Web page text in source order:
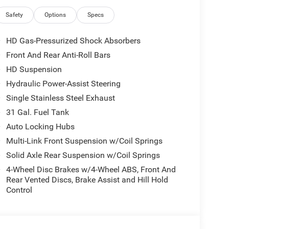
integration on the road. with XM/Sirus
stations to choose from. This model has
distance, enhancing highway driving
for the Ram 2500 - stay connected and
this unit. Bluetooth® technology is built into the
focus on the road. See what's behind you
assist technology on this vehicle will put you
closer to an obstruction.
SiriusXM Radio Service; For Details. Visit
Voice Command with Bluetooth®;
Mirrors; 12" Touchscreen Display; Auto
with Cupholders; Anti-Spin Differential Rear
Safety Options Specs
HD Gas-Pressurized Shock Absorbers
Front And Rear Anti-Roll Bars
HD Suspension
Hydraulic Power-Assist Steering
Single Stainless Steel Exhaust
31 Gal. Fuel Tank
Auto Locking Hubs
Multi-Link Front Suspension w/Coil Springs
Solid Axle Rear Suspension w/Coil Springs
4-Wheel Disc Brakes w/4-Wheel ABS, Front And
Rear Vented Discs, Brake Assist and Hill Hold
Control